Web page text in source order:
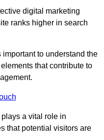
digital marketing
ranks higher in search
to understand the
that contribute to
a vital role in
that potential visitors are